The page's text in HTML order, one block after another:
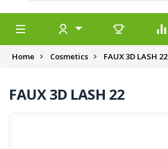
Home Cosmetics FAUX 3D LASH 22
FAUX 3D LASH 22